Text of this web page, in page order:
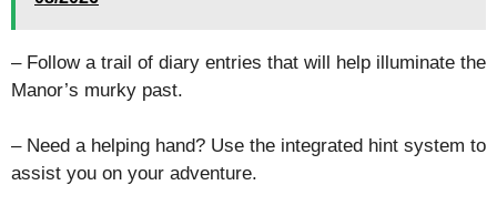
– Follow a trail of diary entries that will help illuminate the
Manor’s murky past.
– Need a helping hand? Use the integrated hint system to
assist you on your adventure.